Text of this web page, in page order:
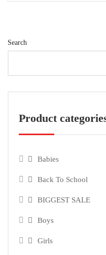
Search
Product
Babies
Back To School
BIGGEST SALE
Boys
Girls